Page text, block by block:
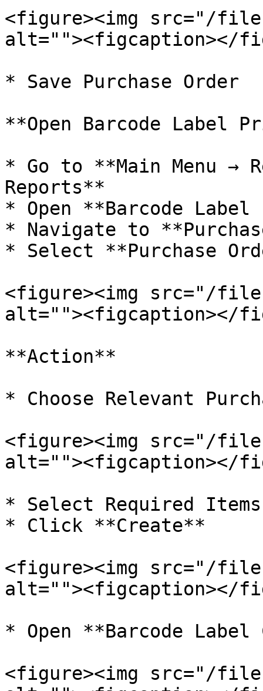
<figure><img src="/files/
alt=""><figcaption></
* Save Purchase Order
**Open Barcode Label
* Go to **Main Menu →
Reports**
* Open **Barcode
* Navigate to
* Select **Purchase
<figure><img src="/files/
alt=""><figcaption></
**Action**
* Choose Relevant
<figure><img src="/
alt=""><figcaption></
* Select Required Items
* Click **Create**
<figure><img src="/files/
alt=""><figcaption></
* Open **Barcode
<figure><img src="/